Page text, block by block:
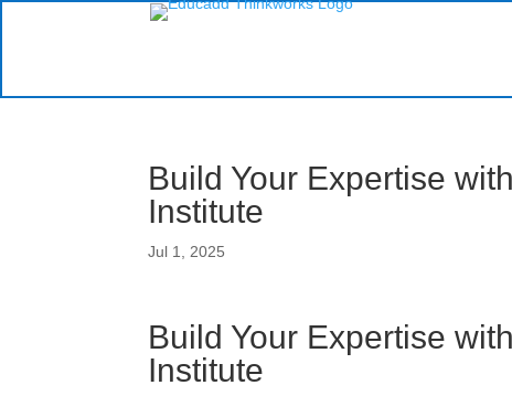
Build Your Expertise
Institute
Jul 1, 2025
Build Your Expertise
Institute